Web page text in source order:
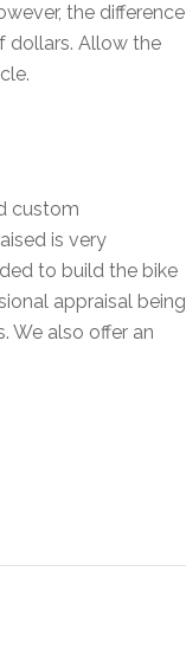
the difference
dollars. Allow the
custom
is very
to build the bike
appraisal being
We also offer an